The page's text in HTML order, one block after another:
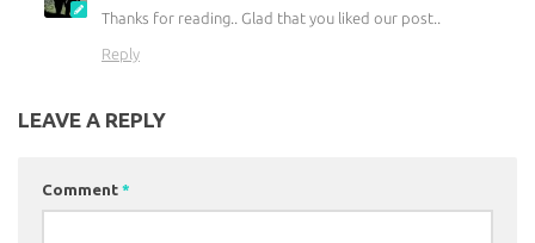
Thanks for reading.. Glad that you liked our post..
Reply
LEAVE A REPLY
Comment *